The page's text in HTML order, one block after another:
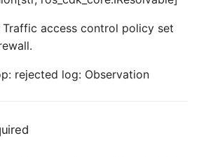
access control policy set
rejected log: Observation